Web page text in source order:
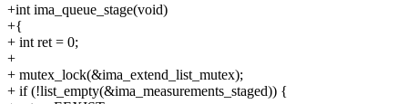
+int ima_queue_stage(void)
+{
+ int ret = 0;
+
+ mutex_lock(&ima_extend_list_mutex);
+ if (!list_empty(&ima_measurements_staged)) {